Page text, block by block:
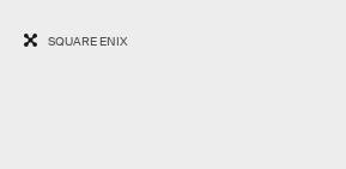
SQUARE ENIX